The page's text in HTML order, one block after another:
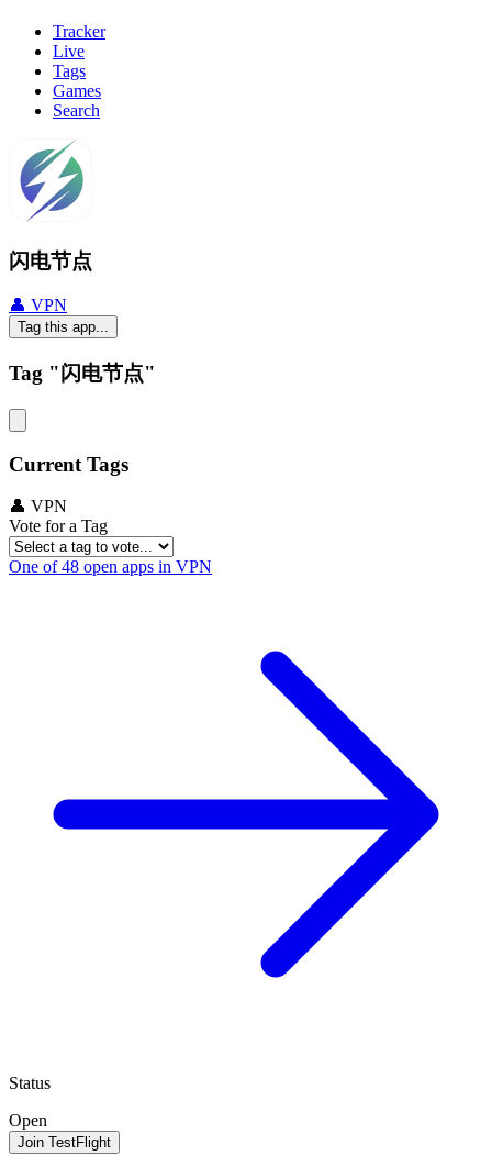
Tracker
Live
Tags
Games
Search
闪电节点
👤 VPN
Tag this app...
Tag "闪电节点"
Current Tags
👤 VPN
Vote for a Tag
One of 48 open apps in VPN
Status
Open
Join TestFlight